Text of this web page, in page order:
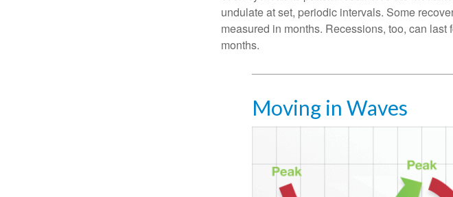
undulate at set, periodic intervals. Some
measured in months. Recessions, too, can
months.
Moving in Waves